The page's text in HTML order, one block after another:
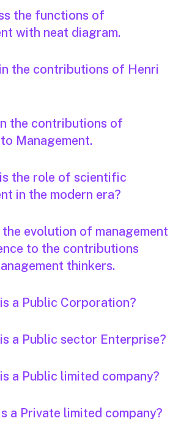
the functions of
with neat diagram.
the contributions of Henri
the contributions of
to Management.
the role of scientific
in the modern era?
the evolution of management
to the contributions
thinkers.
a Public Corporation?
a Public sector Enterprise?
a Public limited company?
a Private limited company?